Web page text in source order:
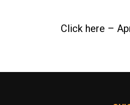
Click here –